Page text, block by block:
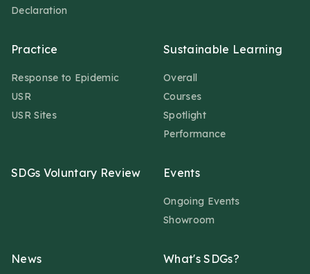
Declaration
Practice
Response to Epidemic
USR
USR Sites
Sustainable Learning
Overall
Courses
Spotlight
Performance
SDGs Voluntary Review Events
Ongoing Events
Showroom
News What's SDGs?